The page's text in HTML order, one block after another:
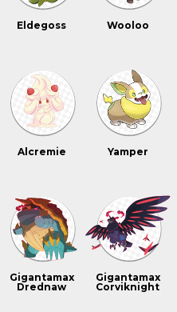
Eldegoss Wooloo
Alcremie Yamper
Gigantamax
Drednaw
Gigantamax
Corviknight